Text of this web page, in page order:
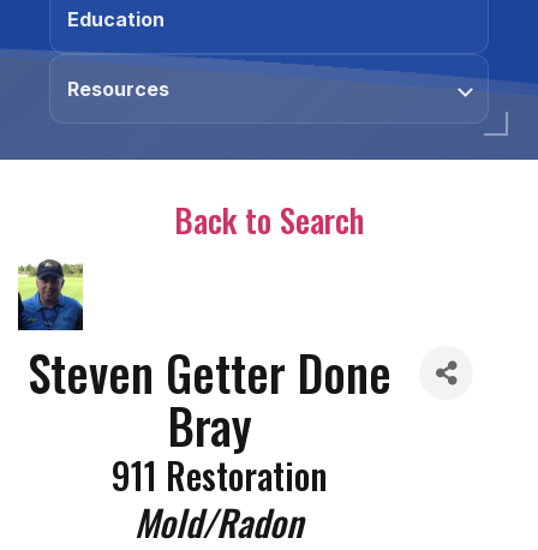
Education
Resources
Back to Search
Steven Getter Done
Bray
911 Restoration
Mold/Radon